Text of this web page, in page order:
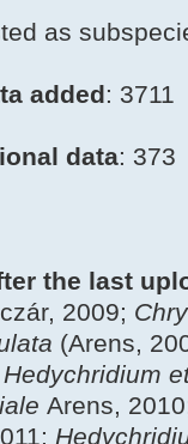
as
added: 3711
data: 373
the last
2009;
(Arens,
Hedychridium
Arens,